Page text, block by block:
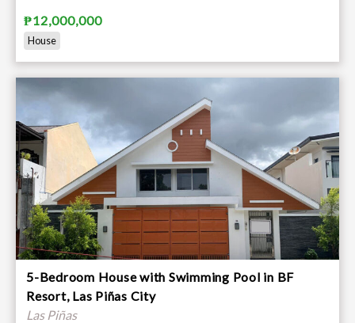
₱12,000,000
House
5-Bedroom House with Swimming Pool in BF
Resort, Las Piñas City
Las Piñas